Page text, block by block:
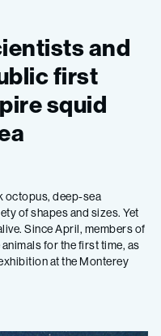
and
first
squid
octopus, deep-sea
of shapes and sizes. Yet
Since April, members of
for the first time, as
at the Monterey